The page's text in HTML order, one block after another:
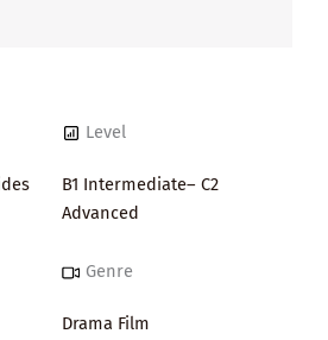
Level
B1 Intermediate– C2
Advanced
Genre
Drama Film